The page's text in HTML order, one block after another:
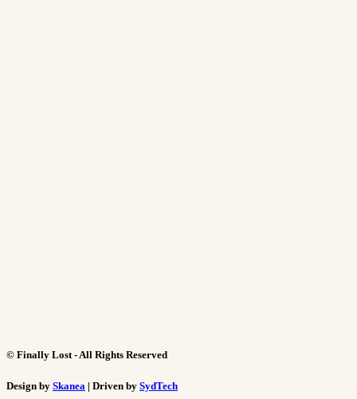
© Finally Lost - All Rights Reserved
Design by Skanea | Driven by SydTech